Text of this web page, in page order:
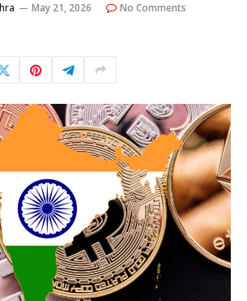
May 21, 2026
No Comments